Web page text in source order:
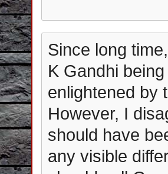
Since long
K Gandhi
enlightened by
However, I
should have
any visible